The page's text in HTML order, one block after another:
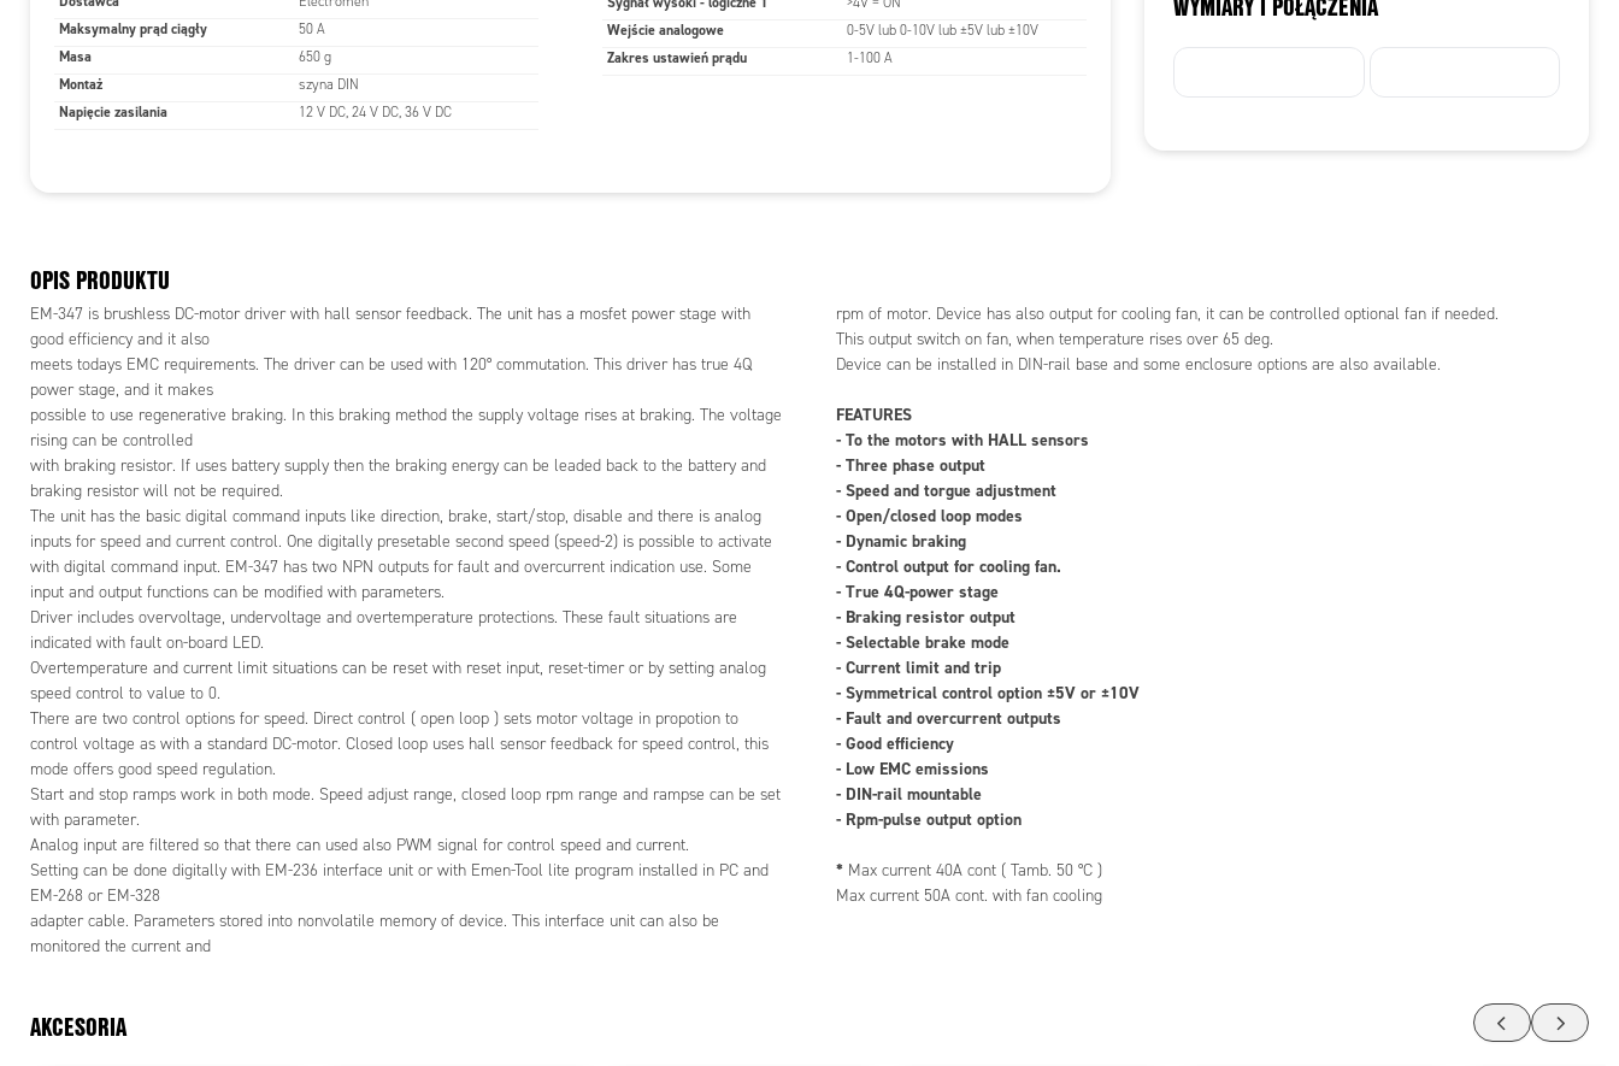
closed loop rpm range and rampse can be set with parameter.
Analog input are filtered so that there can used also PWM
signal for control speed and current.
and
options are also available.
FEATURES
- Three phase output
- Open/closed loop modes
- Control output for cooling fan.
- True 4Q-power stage
- Braking resistor output
- Current limit and trip
- Fault and overcurrent outputs
- Low EMC emissions
- DIN-rail mountable
Max current 50A cont. with fan cooling
Maksymalny prąd ciągły 50 A
Masa 650 g
Montaż szyna DIN
Napięcie zasilania 12 V DC, 24 V DC, 36 V DC
Wejście analogowe 0-5V lub 0-10V lub ±5V lub ±10V
Zakres ustawień prądu 1-100 A
OPIS PRODUKTU
EM-347 is brushless DC-motor driver with hall sensor feedback. The unit has a mosfet power stage with
good efficiency and it also
meets todays EMC requirements. The driver can be used with 120° commutation. This driver has true 4Q
power stage, and it makes
possible to use regenerative braking. In this braking method the supply voltage rises at braking. The voltage
rising can be controlled
with braking resistor. If uses battery supply then the braking energy can be leaded back to the battery and
braking resistor will not be required.
The unit has the basic digital command inputs like direction, brake, start/stop, disable and there is analog
inputs for speed and current control. One digitally presetable second speed (speed-2) is possible to activate
with digital command input. EM-347 has two NPN outputs for fault and overcurrent indication use. Some
input and output functions can be modified with parameters.
Driver includes overvoltage, undervoltage and overtemperature protections. These fault situations are
indicated with fault on-board LED.
Overtemperature and current limit situations can be reset with reset input, reset-timer or by setting analog
speed control to value to 0.
There are two control options for speed. Direct control ( open loop ) sets motor voltage in propotion to
control voltage as with a standard DC-motor. Closed loop uses hall sensor feedback for speed control, this
mode offers good speed regulation.
Start and stop ramps work in both mode. Speed adjust range, closed loop rpm range and rampse can be set
with parameter.
Analog input are filtered so that there can used also PWM signal for control speed and current.
Setting can be done digitally with EM-236 interface unit or with Emen-Tool lite program installed in PC and
EM-268 or EM-328
adapter cable. Parameters stored into nonvolatile memory of device. This interface unit can also be
monitored the current and
rpm of motor. Device has also output for cooling fan, it can be controlled optional fan if needed.
This output switch on fan, when temperature rises over 65 deg.
Device can be installed in DIN-rail base and some enclosure options are also available.
FEATURES
- To the motors with HALL sensors
- Three phase output
- Speed and torgue adjustment
- Open/closed loop modes
- Dynamic braking
- Control output for cooling fan.
- True 4Q-power stage
- Braking resistor output
- Selectable brake mode
- Current limit and trip
- Symmetrical control option ±5V or ±10V
- Fault and overcurrent outputs
- Good efficiency
- Low EMC emissions
- DIN-rail mountable
- Rpm-pulse output option
* Max current 40A cont ( Tamb. 50 °C )
Max current 50A cont. with fan cooling
AKCESORIA